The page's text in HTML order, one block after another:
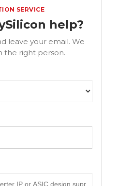
SERVICE
help?
leave your email. We
the right person.